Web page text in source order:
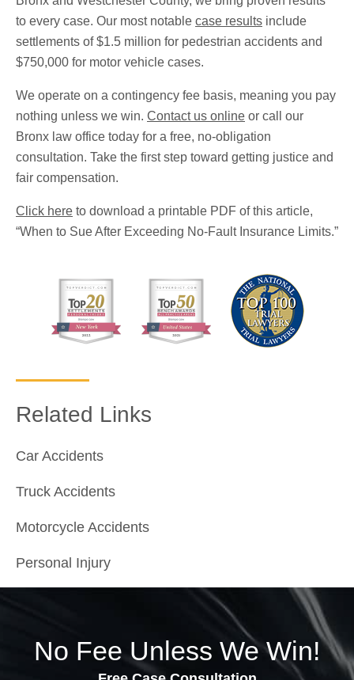
to every case. Our most notable case results include
settlements of $1.5 million for pedestrian accidents and
$750,000 for motor vehicle cases.
We operate on a contingency fee basis, meaning you pay
nothing unless we win. Contact us online or call our
Bronx law office today for a free, no-obligation
consultation. Take the first step toward getting justice and
fair compensation.
Click here to download a printable PDF of this article,
“When to Sue After Exceeding No-Fault Insurance Limits.”
Related Links
Car Accidents
Truck Accidents
Motorcycle Accidents
Personal Injury
No Fee Unless We Win!